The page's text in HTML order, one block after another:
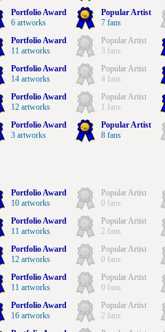
Portfolio Award
6 artworks
Popular Artist
7 fans
Portfolio Award
11 artworks
Popular Artist
3 fans
Portfolio Award
14 artworks
Popular Artist
4 fans
Portfolio Award
12 artworks
Popular Artist
1 fans
Portfolio Award
3 artworks
Popular Artist
8 fans
Portfolio Award
10 artworks
Popular Artist
0 fans
Portfolio Award
11 artworks
Popular Artist
2 fans
Portfolio Award
12 artworks
Popular Artist
0 fans
Portfolio Award
11 artworks
Popular Artist
0 fans
Portfolio Award
16 artworks
Popular Artist
2 fans